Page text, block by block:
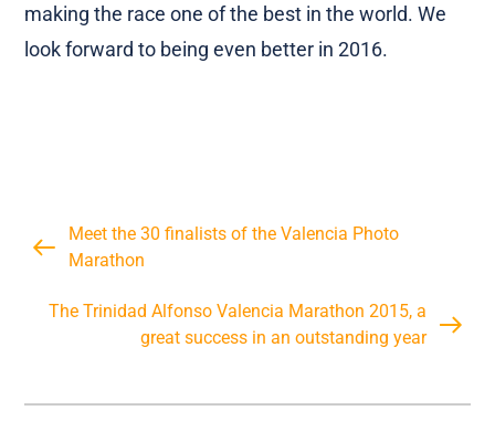
world and the fastest marathon in Spain. Valencia
has received ample rewards for its hard work in
Meet the 30 finalists of the Valencia Photo
Marathon
great success in an outstanding year